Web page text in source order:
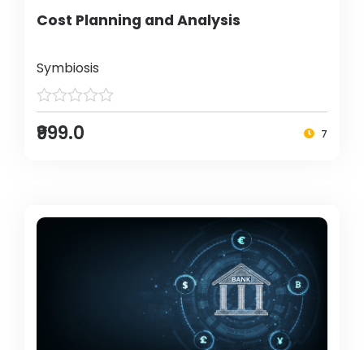
Cost Planning and Analysis
Symbiosis
₹999.0 7